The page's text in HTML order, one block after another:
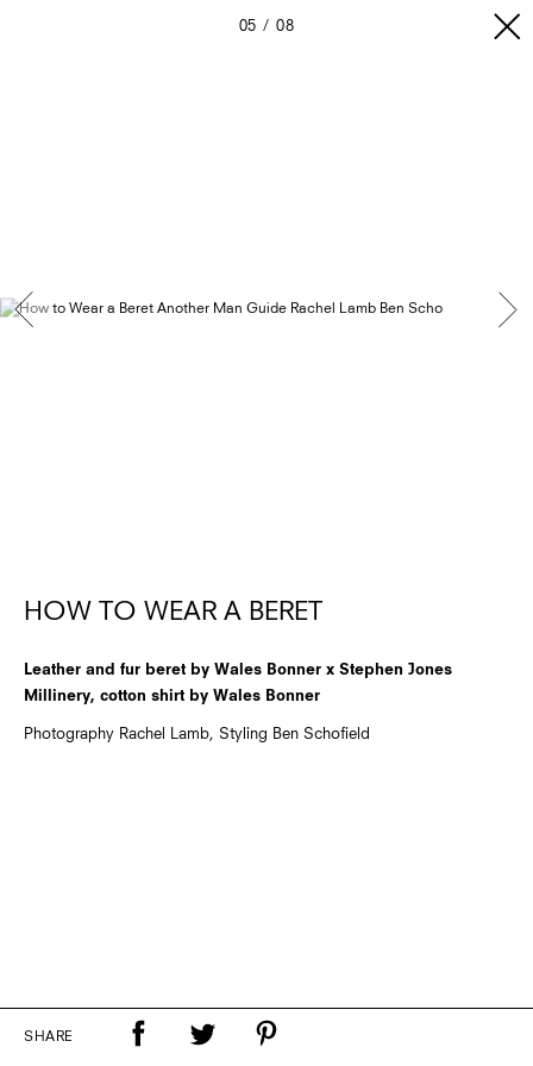
05 08
HOW TO WEAR A BERET
Leather and fur beret by Wales Bonner x Stephen Jones
Millinery, cotton shirt by Wales Bonner
Photography Rachel Lamb, Styling Ben Schofield
SHARE